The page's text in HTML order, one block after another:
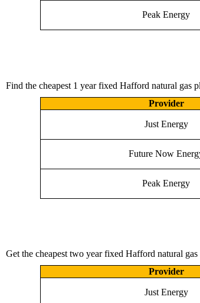
Peak Energy
Find the cheapest 1 year fixed Hafford natural gas
Provider
Just Energy
Future Now
Peak Energy
Get the cheapest two year fixed Hafford natural gas
Provider
Just Energy